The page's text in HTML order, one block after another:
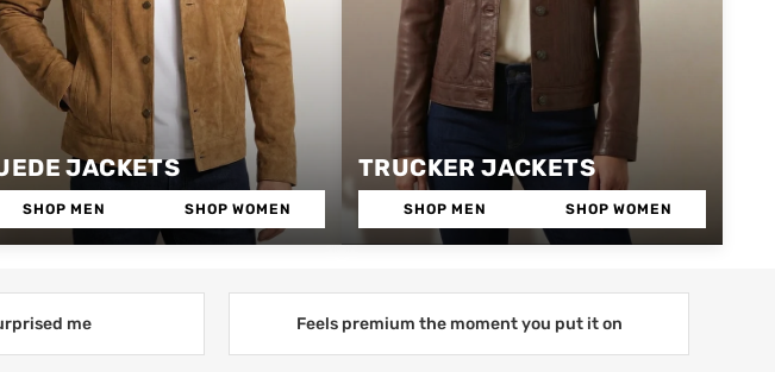
JACKETS
SHOP MEN SHOP WOMEN
TRUCKER JACKETS
SHOP MEN SHOP WOMEN
me Feels premium the moment you put it on